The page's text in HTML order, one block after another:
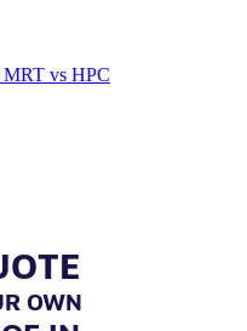
MRT vs HPC